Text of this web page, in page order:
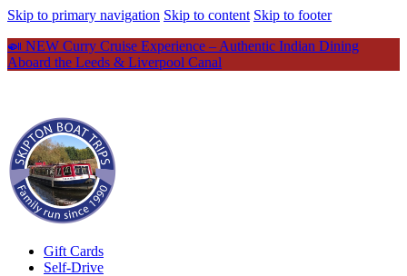
Skip to primary navigation Skip to content Skip to footer
🍛 NEW Curry Cruise Experience – Authentic Indian Dining
Aboard the Leeds & Liverpool Canal
Gift Cards
Self-Drive